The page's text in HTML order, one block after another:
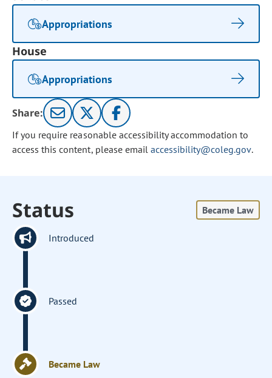
Appropriations
House
Appropriations
Share:
If you require reasonable accessibility accommodation to
access this content, please email accessibility@coleg.gov.
Status Became Law
Introduced
Passed
Became Law